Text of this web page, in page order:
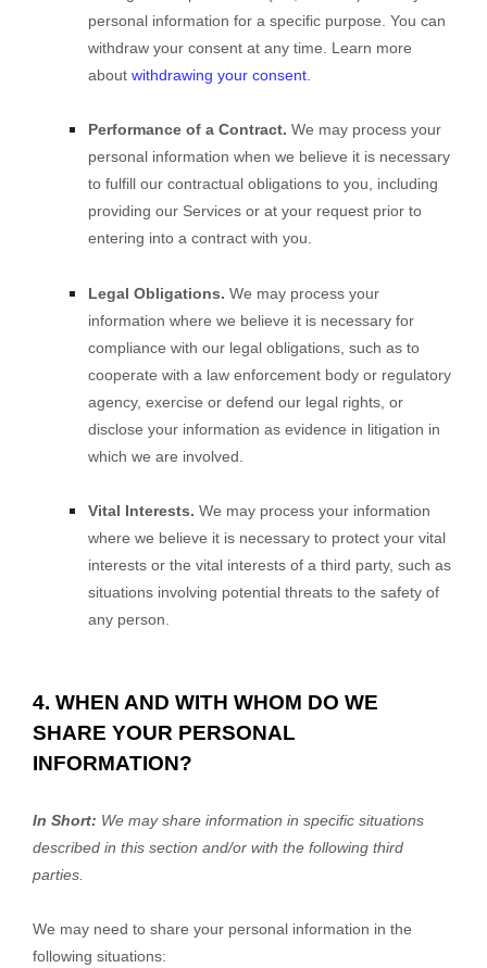
personal information for a specific purpose. You can
withdraw your consent at any time. Learn more
about withdrawing your consent
Performance of a Contract. We may process your
personal information when we believe it is necessary
to fulfill our contractual obligations to you, including
providing our Services or at your request prior to
entering into a contract with you.
Legal Obligations. We may process your
information where we believe it is necessary for
compliance with our legal obligations, such as to
cooperate with a law enforcement body or regulatory
agency, exercise or defend our legal rights, or
disclose your information as evidence in litigation in
which we are involved.
Vital Interests. We may process your information
where we believe it is necessary to protect your vital
interests or the vital interests of a third party, such as
situations involving potential threats to the safety of
any person.
4. WHEN AND WITH WHOM DO WE
SHARE YOUR PERSONAL
INFORMATION?
In Short: We may share information in specific situations
described in this section and/or with the following third
parties.
We may need to share your personal information in the
following situations: